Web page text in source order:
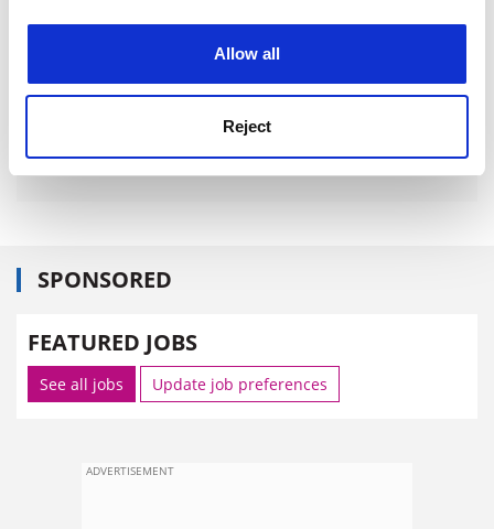
Allow all
Reject
SPONSORED
FEATURED JOBS
See all jobs Update job preferences
ADVERTISEMENT